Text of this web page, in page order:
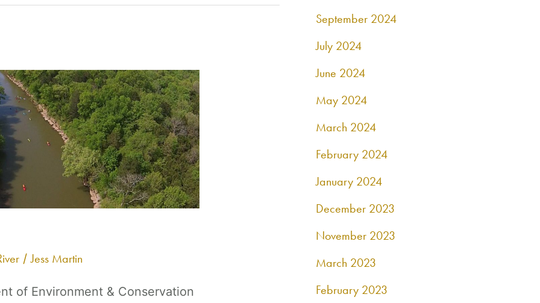
/Jess Martin
of Environment & Conservation
September 2024
July 2024
June 2024
May 2024
March 2024
February 2024
January 2024
December 2023
November 2023
March 2023
February 2023